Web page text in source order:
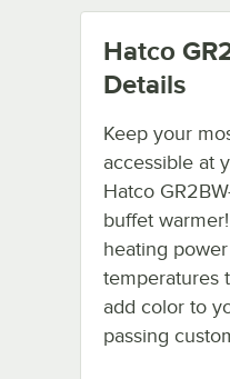
Hatco
Details
Keep your
accessible at
Hatco
buffet
heating
temperatures
add color to
passing